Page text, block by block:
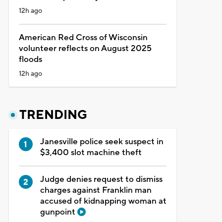
12h ago
American Red Cross of Wisconsin
volunteer reflects on August 2025
floods
12h ago
TRENDING
Janesville police seek suspect in
$3,400 slot machine theft
Judge denies request to dismiss
charges against Franklin man
accused of kidnapping woman at
gunpoint